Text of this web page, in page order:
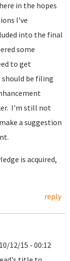
in the hopes
I've
into the final
some
to get
be filing
I'm still not
a suggestion
is acquired,
reply
12/15 - 00:12